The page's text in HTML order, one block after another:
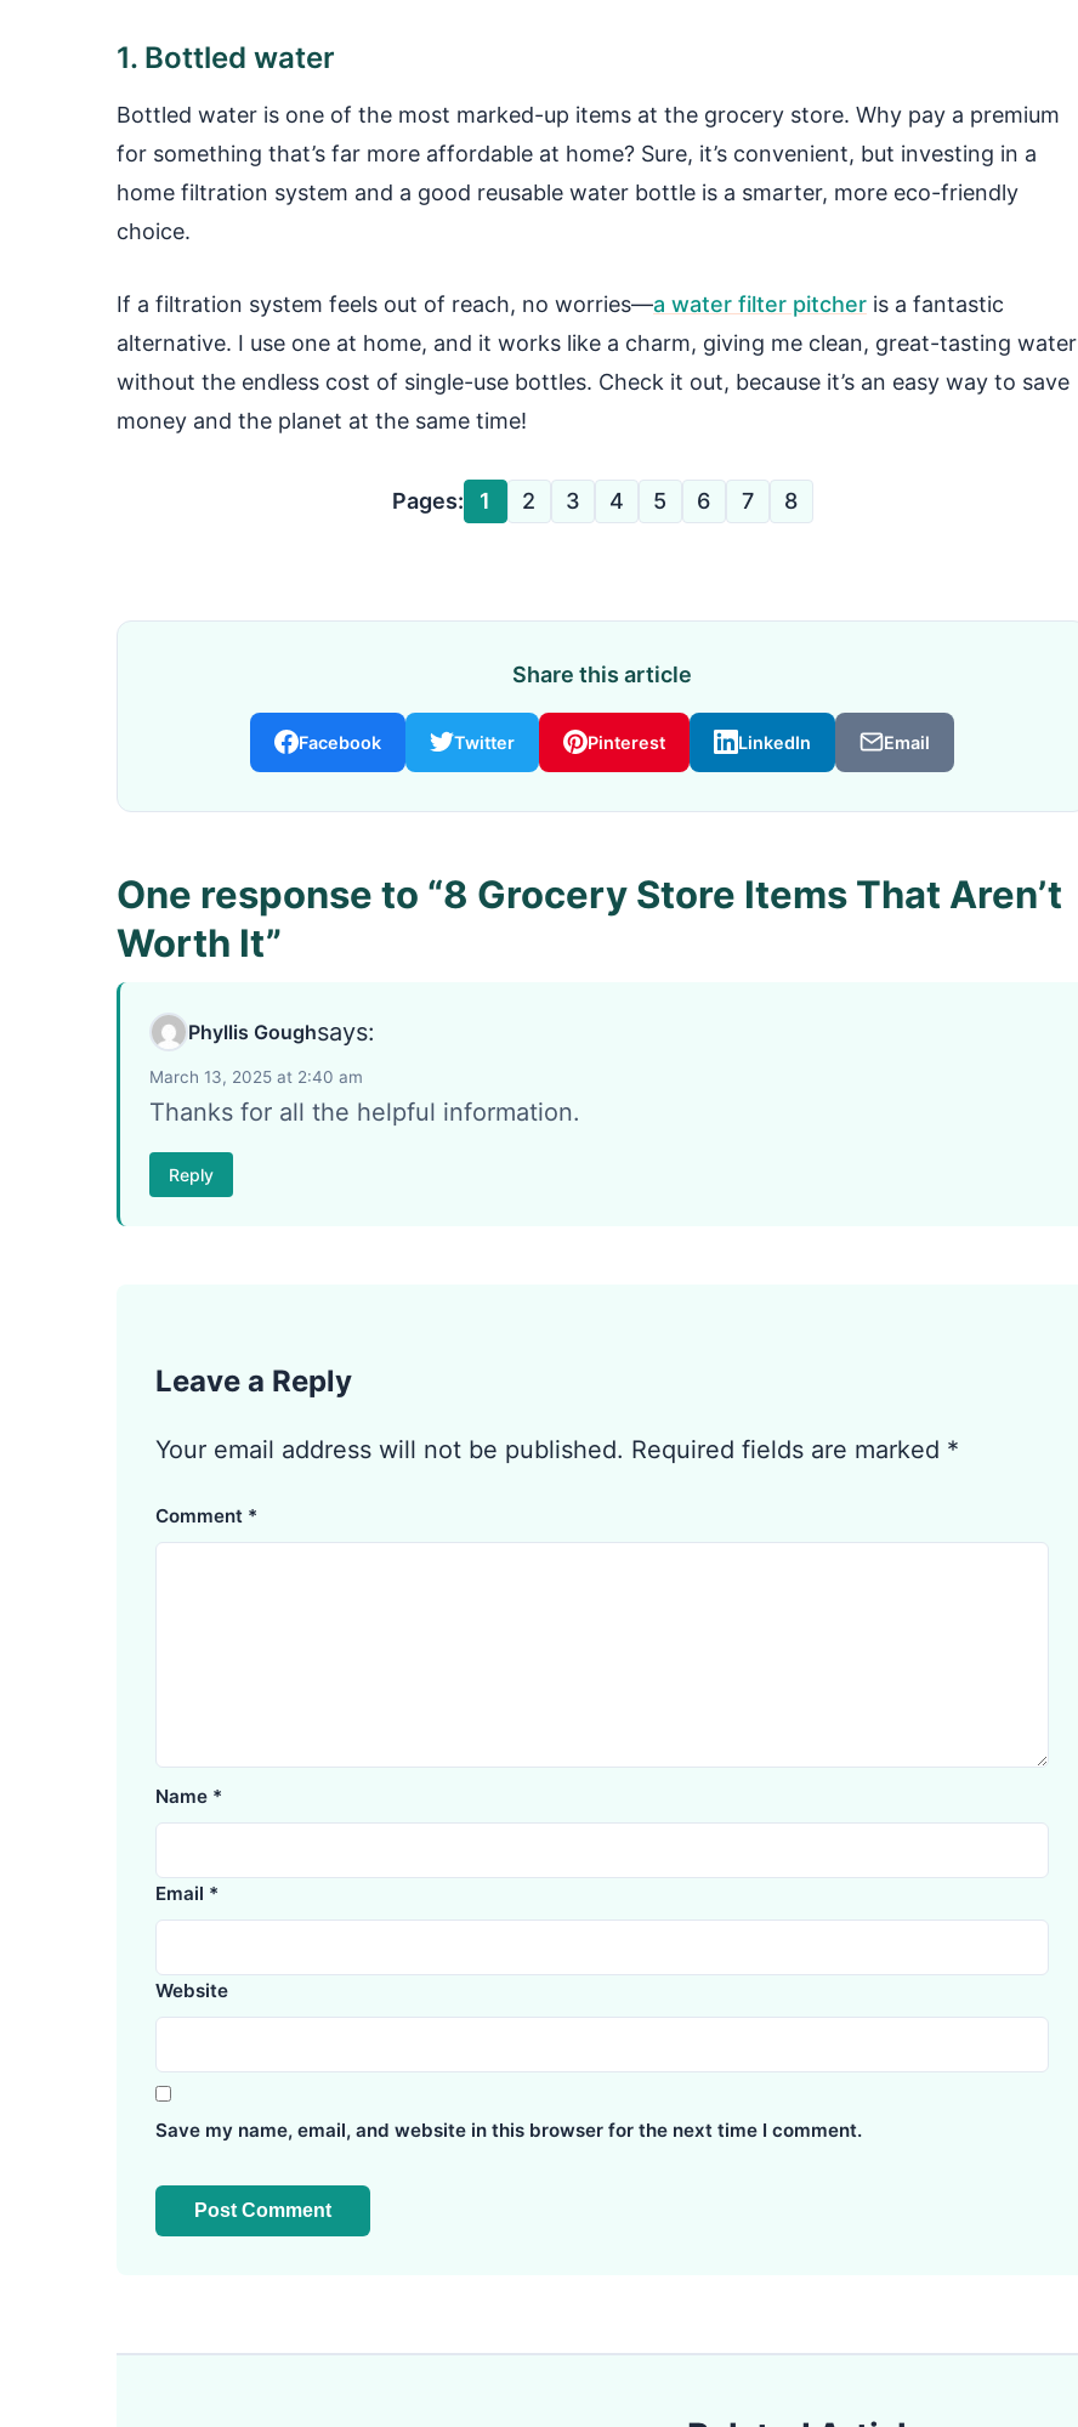
1. Bottled water
Bottled water is one of the most marked-up items at the grocery store. Why pay a premium
for something that’s far more affordable at home? Sure, it’s convenient, but investing in a
home filtration system and a good reusable water bottle is a smarter, more eco-friendly
choice.
If a filtration system feels out of reach, no worries—a water filter pitcher is a fantastic
alternative. I use one at home, and it works like a charm, giving me clean, great-tasting water
without the endless cost of single-use bottles. Check it out, because it’s an easy way to save
money and the planet at the same time!
Pages: 1 2 3 4 5 6 7 8
Share this article
Facebook Twitter Pinterest LinkedIn Email
One response to “8 Grocery Store Items That Aren’t
Worth It”
Phyllis Goughsays:
March 13, 2025 at 2:40 am
Thanks for all the helpful information.
Reply
Leave a Reply
Your email address will not be published. Required fields are marked *
Comment *
Name *
Email *
Website
Save my name, email, and website in this browser for the next time I comment.